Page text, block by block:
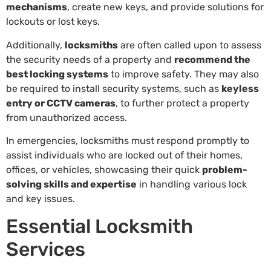
mechanisms, create new keys, and provide solutions for
lockouts or lost keys.
Additionally, locksmiths are often called upon to assess
the security needs of a property and recommend the
best locking systems to improve safety. They may also
be required to install security systems, such as keyless
entry or CCTV cameras, to further protect a property
from unauthorized access.
In emergencies, locksmiths must respond promptly to
assist individuals who are locked out of their homes,
offices, or vehicles, showcasing their quick problem-
solving skills and expertise in handling various lock
and key issues.
Essential Locksmith
Services